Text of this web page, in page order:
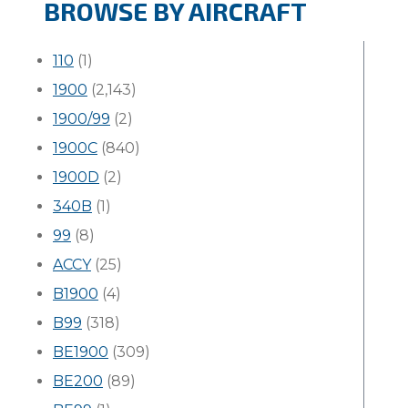
BROWSE BY AIRCRAFT
110 (1)
1900 (2,143)
1900/99 (2)
1900C (840)
1900D (2)
340B (1)
99 (8)
ACCY(25)
B1900 (4)
B99 (318)
BE1900 (309)
BE200 (89)